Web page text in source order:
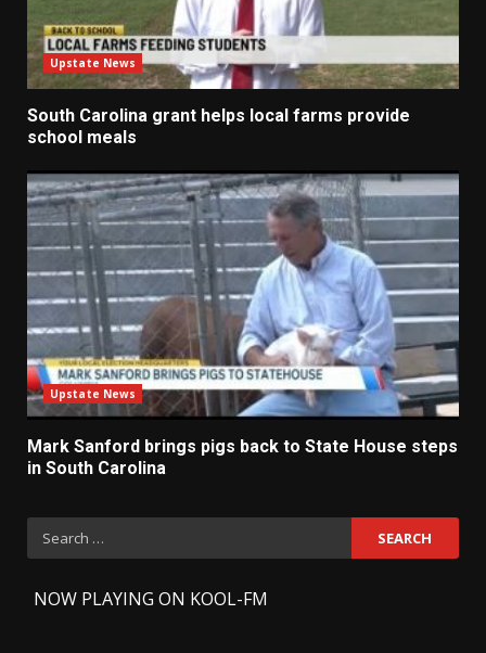
Upstate News
South Carolina grant helps local farms provide
school meals
Upstate News
Mark Sanford brings pigs back to State House steps
in South Carolina
Search
for:
NOW PLAYING ON KOOL-FM